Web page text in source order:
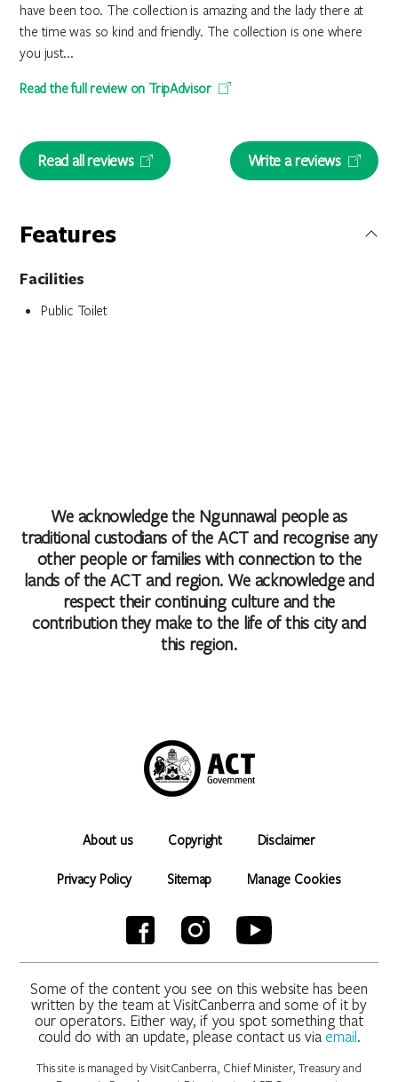
have been too. The collection is amazing and the lady there at
the time was so kind and friendly. The collection is one where
you just...
Read the full review on TripAdvisor
Read all reviews Write a reviews
Features
Facilities
Public Toilet
We acknowledge the Ngunnawal people as
traditional custodians of the ACT and recognise any
other people or families with connection to the
lands of the ACT and region. We acknowledge and
respect their continuing culture and the
contribution they make to the life of this city and
this region.
About us Copyright Disclaimer
Privacy Policy Sitemap Manage Cookies
Some of the content you see on this website has been
written by the team at VisitCanberra and some of it by
our operators. Either way, if you spot something that
could do with an update, please contact us viaemail.
This site is managed by VisitCanberra, Chief Minister, Treasury and